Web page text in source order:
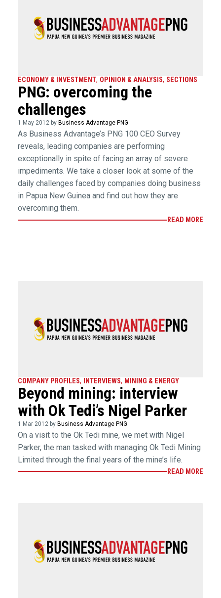
ECONOMY & INVESTMENT, OPINION & ANALYSIS, SECTIONS
PNG: overcoming the
challenges
1 May 2012 by Business Advantage PNG
As Business Advantage’s PNG 100 CEO Survey
reveals, leading companies are performing
exceptionally in spite of facing an array of severe
impediments. We take a closer look at some of the
daily challenges faced by companies doing business
in Papua New Guinea and find out how they are
overcoming them.
READ MORE
COMPANY PROFILES, INTERVIEWS, MINING & ENERGY
Beyond mining: interview
with Ok Tedi’s Nigel Parker
1 Mar 2012 by Business Advantage PNG
On a visit to the Ok Tedi mine, we met with Nigel
Parker, the man tasked with managing Ok Tedi Mining
Limited through the final years of the mine’s life.
READ MORE